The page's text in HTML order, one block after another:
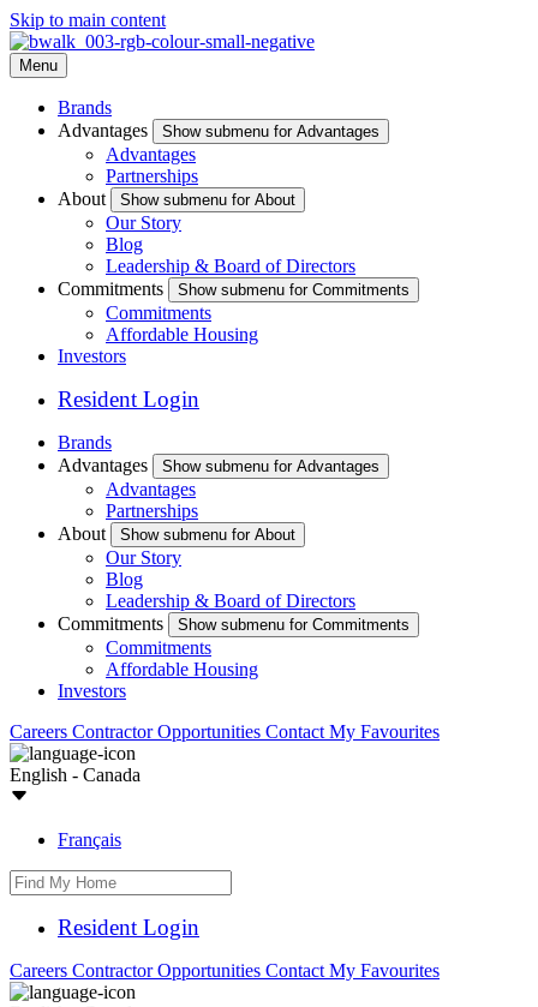
Skip to main content
Menu
Brands
Advantages
Show submenu for Advantages
Advantages
Partnerships
About
Show submenu for About
Our Story
Blog
Leadership & Board of Directors
Commitments
Show submenu for Commitments
Commitments
Affordable Housing
Investors
Resident Login
Brands
Advantages
Show submenu for Advantages
Advantages
Partnerships
About
Show submenu for About
Our Story
Blog
Leadership & Board of Directors
Commitments
Show submenu for Commitments
Commitments
Affordable Housing
Investors
Careers Contractor Opportunities Contact My Favourites
English - Canada
Français
Resident Login
Careers Contractor Opportunities Contact My Favourites